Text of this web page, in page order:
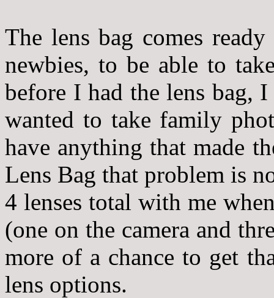
The lens bag comes
newbies, to be able to
before I had the lens bag,
wanted to take family
have anything that made
Lens Bag that problem is
4 lenses total with me
(one on the camera and
more of a chance to get
lens options.